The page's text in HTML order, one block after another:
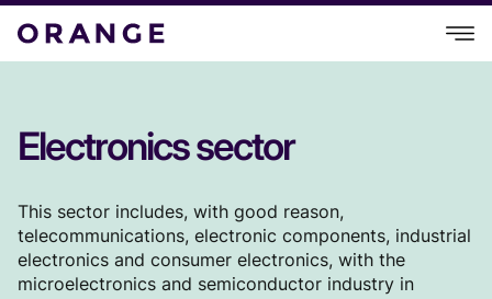
Electronics sector
This sector includes, with good reason,
telecommunications, electronic components, industrial
electronics and consumer electronics, with the
microelectronics and semiconductor industry in